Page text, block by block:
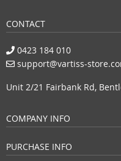
CONTACT
0423 184 010
support@vartiss-
Unit 2/21 Fairbank Rd,
COMPANY INFO
PURCHASE INFO